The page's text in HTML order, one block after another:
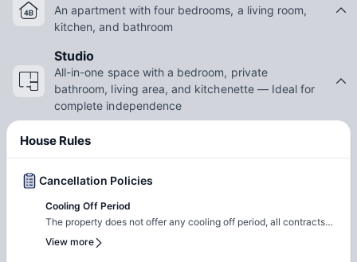
An apartment with four bedrooms, a living room,
kitchen, and bathroom
Studio
All-in-one space with a bedroom, private
bathroom, living area, and kitchenette — Ideal for
complete independence
House Rules
Cancellation Policies
Cooling Off Period
The property does not offer any cooling off period, all contracts
are legal and binding. Note: You can cancel 14 days before
signing the contract and can get a full refund.
View more